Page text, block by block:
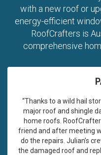
with a new roof or
energy-efficient
RoofCrafters is
comprehensive
“Thanks to a wild hail
major roof and shingle
home roofs.
friend and after meeting
do the repairs. Julian’s
the damaged roof and